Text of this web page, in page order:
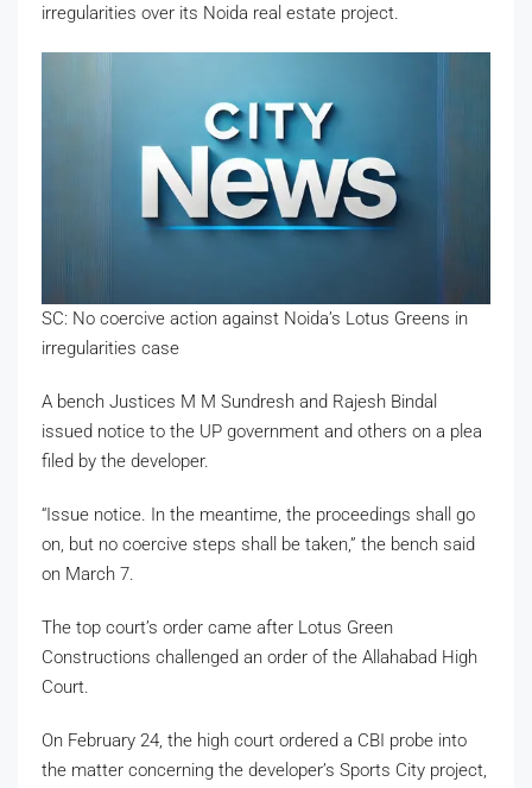
irregularities over its Noida real estate project.
SC: No coercive action against Noida’s Lotus Greens in
irregularities case
A bench Justices M M Sundresh and Rajesh Bindal
issued notice to the UP government and others on a plea
filed by the developer.
“Issue notice. In the meantime, the proceedings shall go
on, but no coercive steps shall be taken,” the bench said
on March 7.
The top court’s order came after Lotus Green
Constructions challenged an order of the Allahabad High
Court.
On February 24, the high court ordered a CBI probe into
the matter concerning the developer’s Sports City project,